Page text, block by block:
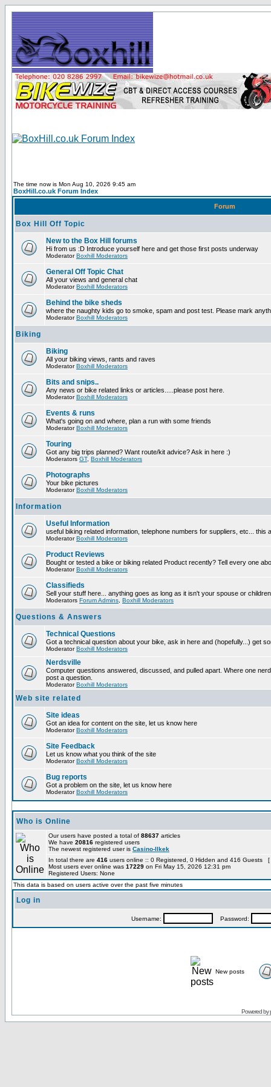
The time now is Mon Aug 10, 2026 9:45 am
BoxHill.co.uk Forum Index
Forum
Box Hill Off Topic
New to the Box Hill forums
Hi from us :D Introduce yourself here and get those first posts underway
ModeratorBoxhill Moderators
General Off Topic Chat
All your views and general chat
ModeratorBoxhill Moderators
Behind the bike sheds
where the naughty kids go to smoke, spam and post test. Please mark
ModeratorBoxhill Moderators
Biking
Biking
All your biking views, rants and raves
ModeratorBoxhill Moderators
Bits and snips..
Any news or bike related links or articles.....please post here.
ModeratorBoxhill Moderators
Events & runs
What's going on and where, plan a run with some friends
ModeratorBoxhill Moderators
Touring
Got any big trips planned? Want route/kit advice? Ask in here :)
Moderators GT, Boxhill Moderators
Photographs
Your bike pictures
ModeratorBoxhill Moderators
Information
Useful Information
useful biking related information, telephone numbers for suppliers, etc... this
ModeratorBoxhill Moderators
Product Reviews
Bought or tested a bike or biking related Product recently? Tell every one
ModeratorBoxhill Moderators
Classifieds
Sell your stuff here... anything goes as long as it isn't your spouse or
Moderators Forum Admins Boxhill Moderators
Questions & Answers
Technical Questions
Got a technical question about your bike, ask in here and (hopefully...) get
ModeratorBoxhill Moderators
Nerdsville
Computer questions answered, discussed, and pulled apart. Where one
post a question.
ModeratorBoxhill Moderators
Web site related
Site ideas
Got an idea for content on the site, let us know here
ModeratorBoxhill Moderators
Site Feedback
Let us know what you think of the site
ModeratorBoxhill Moderators
Bug reports
Got a problem on the site, let us know here
ModeratorBoxhill Moderators
Who is Online
Our users have posted a total of 88637 articles
We have 20816 registered users
The newest registered user is Casino-llkek
In total there are 416 users online :: 0 Registered, 0 Hidden and 416 Guests [
Most users ever online was 17229 on Fri May 15, 2026 12:31 pm
Registered Users: None
This data is based on users active over the past five minutes
Log in
Username: Password:
New posts
Powered by